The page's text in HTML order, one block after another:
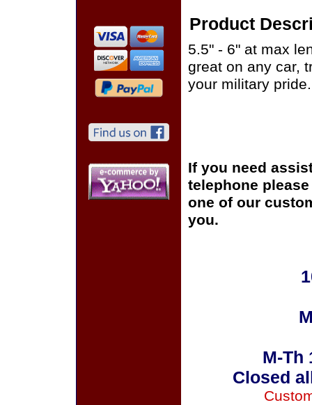
Product
5.5" - 6" at max
great on any car,
your military pride.
If you need
telephone
one of our
you.
M-Th
Closed